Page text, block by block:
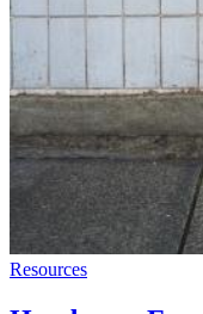
Resources